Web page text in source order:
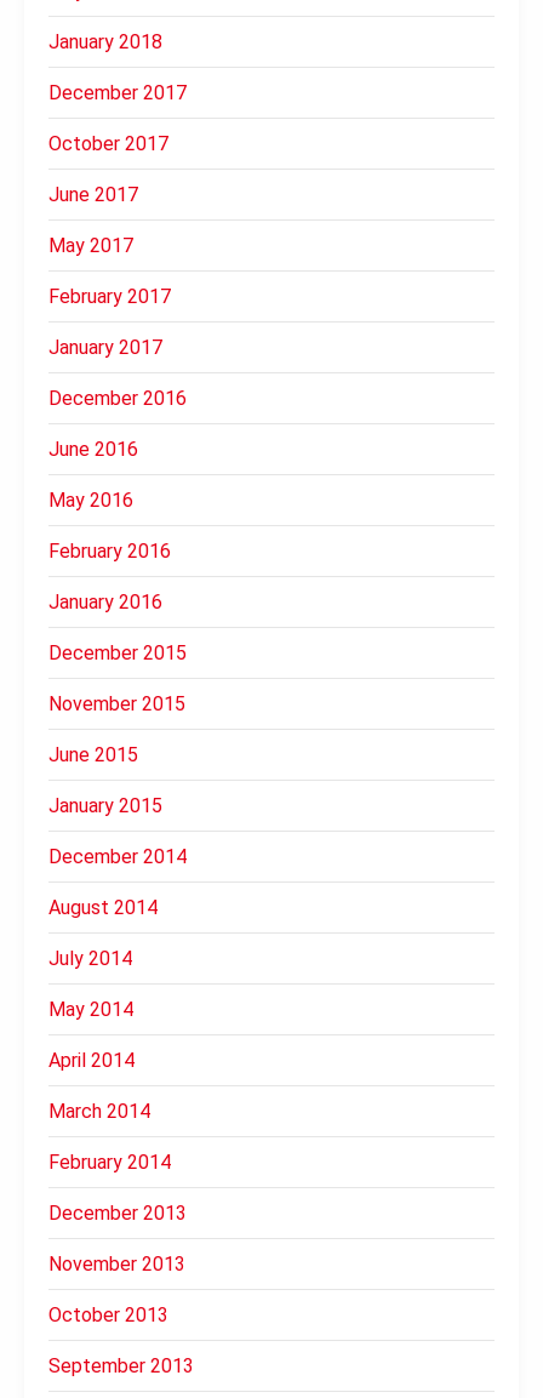
January 2018
December 2017
October 2017
June 2017
May 2017
February 2017
January 2017
December 2016
June 2016
May 2016
February 2016
January 2016
December 2015
November 2015
June 2015
January 2015
December 2014
August 2014
July 2014
May 2014
April 2014
March 2014
February 2014
December 2013
November 2013
October 2013
September 2013